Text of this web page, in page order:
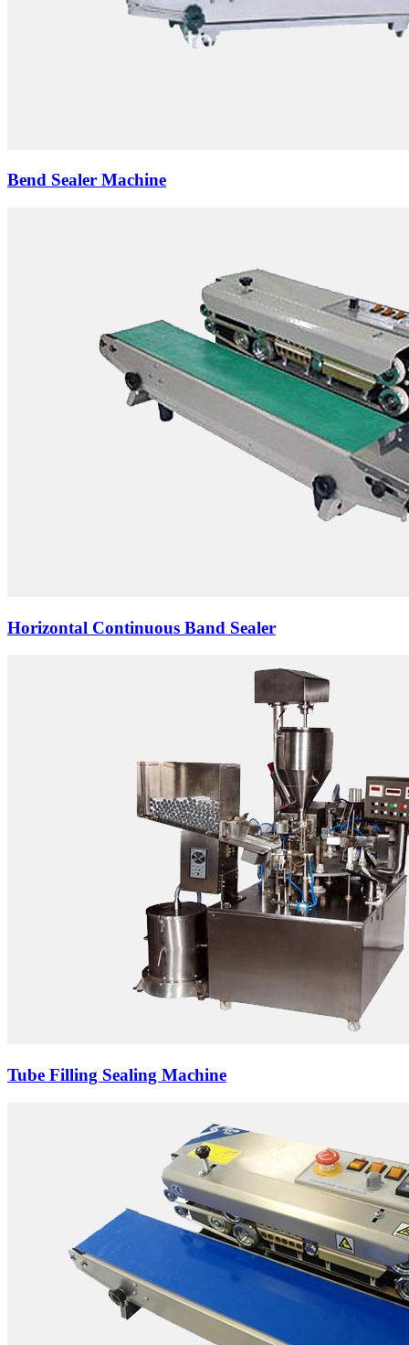
Bend Sealer Machine
Horizontal Continuous Band Sealer
Tube Filling Sealing Machine